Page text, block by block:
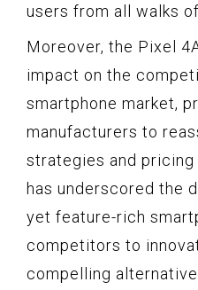
users from all walks
Moreover, the Pixel
impact on the
smartphone market,
manufacturers to
strategies and
has underscored the
yet feature-rich
competitors to
compelling